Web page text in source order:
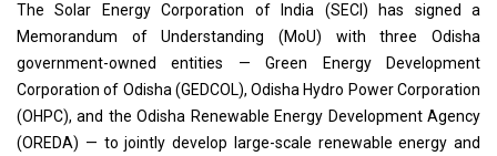
The Solar Energy Corporation of India (SECI) has signed a
Memorandum of Understanding (MoU) with three Odisha
government-owned entities — Green Energy Development
Corporation of Odisha (GEDCOL), Odisha Hydro Power Corporation
(OHPC), and the Odisha Renewable Energy Development Agency
(OREDA) — to jointly develop large-scale renewable energy and